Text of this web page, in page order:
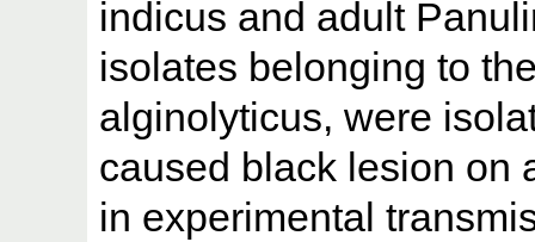
indicus and adult
isolates belonging to
alginolyticus, were
caused black lesion on
in experimental